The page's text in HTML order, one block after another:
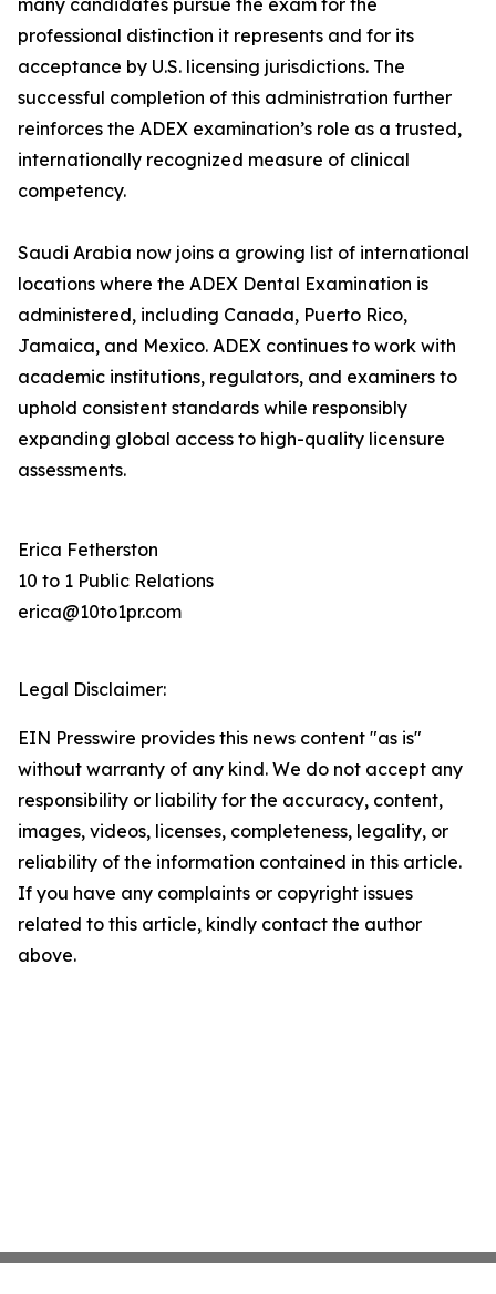
many candidates pursue the exam for the
professional distinction it represents and for its
acceptance by U.S. licensing jurisdictions. The
successful completion of this administration further
reinforces the ADEX examination’s role as a trusted,
internationally recognized measure of clinical
competency.
Saudi Arabia now joins a growing list of international
locations where the ADEX Dental Examination is
administered, including Canada, Puerto Rico,
Jamaica, and Mexico. ADEX continues to work with
academic institutions, regulators, and examiners to
uphold consistent standards while responsibly
expanding global access to high-quality licensure
assessments.
Erica Fetherston
10 to 1 Public Relations
erica@10to1pr.com
Legal Disclaimer:
EIN Presswire provides this news content "as is"
without warranty of any kind. We do not accept any
responsibility or liability for the accuracy, content,
images, videos, licenses, completeness, legality, or
reliability of the information contained in this article.
If you have any complaints or copyright issues
related to this article, kindly contact the author
above.